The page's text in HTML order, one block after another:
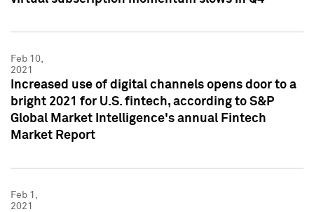
Feb 10,
2021
Increased use of digital channels opens door to a
bright 2021 for U.S. fintech, according to S&P
Global Market Intelligence's annual Fintech
Market Report
Feb 1,
2021